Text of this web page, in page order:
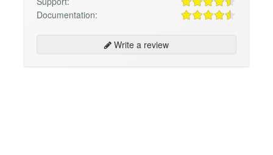
Documentation:
Write a review